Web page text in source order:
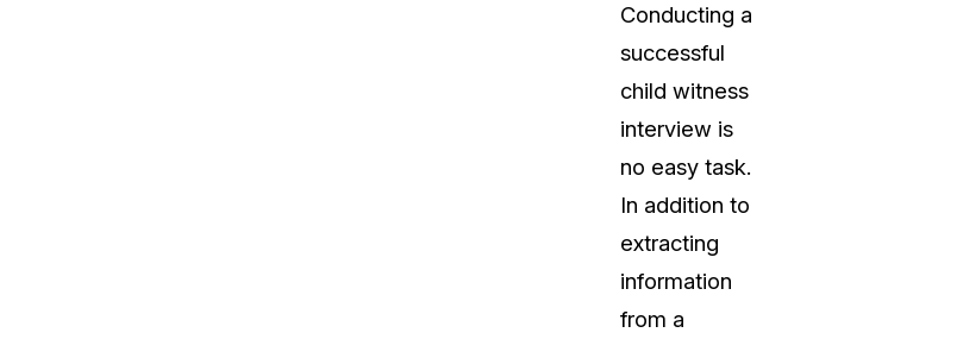
Conducting a
successful
child witness
interview is
no easy task.
In addition to
extracting
information
from a